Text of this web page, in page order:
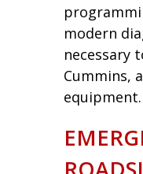
modern
necessary
Cummins,
equipment.